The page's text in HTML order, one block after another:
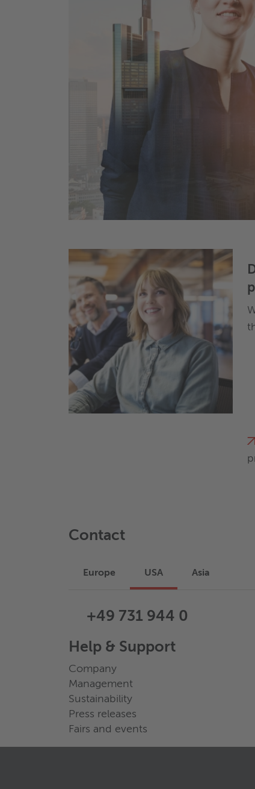
Contact
Europe USA Asia
+49 731 944 0
Help & Support
Company
Management
Sustainability
Press releases
Fairs and events